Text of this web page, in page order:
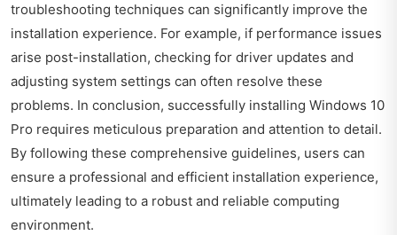
troubleshooting techniques can significantly improve the
installation experience. For example, if performance issues
arise post-installation, checking for driver updates and
adjusting system settings can often resolve these
problems. In conclusion, successfully installing Windows 10
Pro requires meticulous preparation and attention to detail.
By following these comprehensive guidelines, users can
ensure a professional and efficient installation experience,
ultimately leading to a robust and reliable computing
environment.